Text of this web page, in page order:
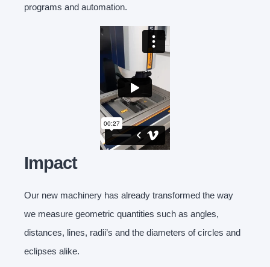
programs and automation.
Impact
Our new machinery has already transformed the way
we measure geometric quantities such as angles,
distances, lines, radii’s and the diameters of circles and
eclipses alike.